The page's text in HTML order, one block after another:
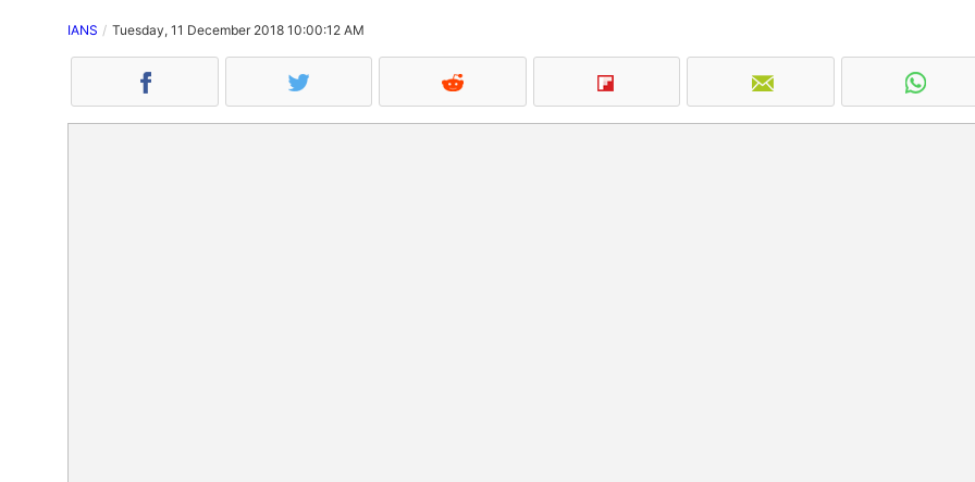
IANS Tuesday, 11 December 2018 10:00:12 AM